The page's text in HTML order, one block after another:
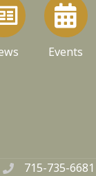
Events
715-735-6681